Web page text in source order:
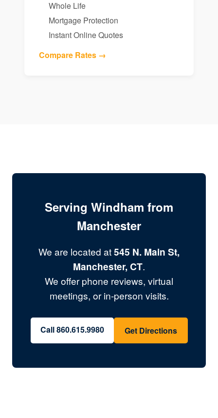
Whole Life
Mortgage Protection
Instant Online Quotes
Compare Rates →
Serving Windham from
Manchester
We are located at545 N. Main St,
Manchester, CT.
We offer phone reviews, virtual
meetings, or in-person visits.
Call 860.615.9980 Get Directions